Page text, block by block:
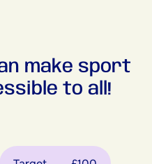
make sport
to all!